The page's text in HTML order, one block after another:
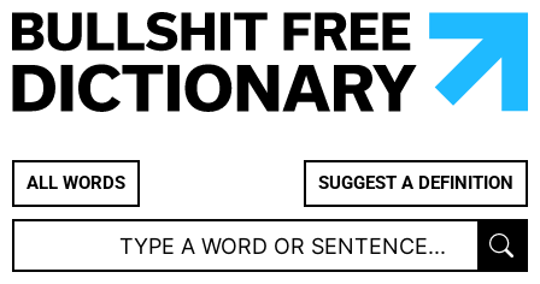
ALL WORDS SUGGEST A DEFINITION